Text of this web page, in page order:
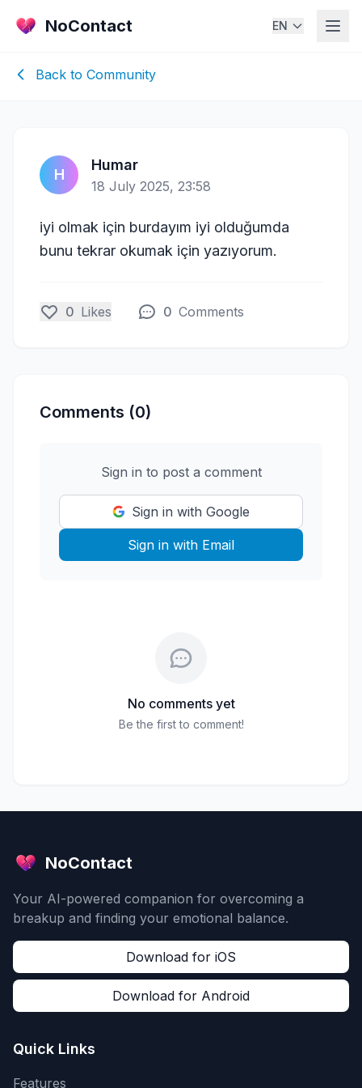
NoContact EN
Back to Community
H
Humar
18 July 2025, 23:58
iyi olmak için burdayım iyi olduğumda
bunu tekrar okumak için yazıyorum.
0 Likes 0 Comments
Comments (0)
Sign in to post a comment
Sign in with Google
Sign in with Email
No comments yet
Be the first to comment!
NoContact
Your AI-powered companion for overcoming a
breakup and finding your emotional balance.
Download for iOS
Download for Android
Quick Links
Features